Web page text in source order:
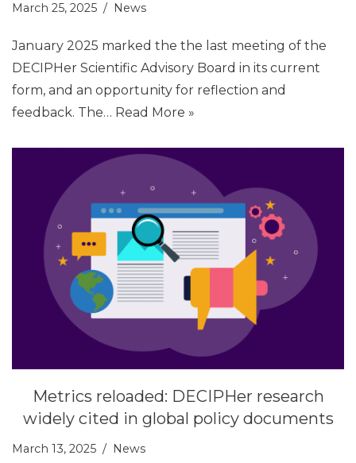
March 25, 2025 News
January 2025 marked the the last meeting of the
DECIPHer Scientific Advisory Board in its current
form, and an opportunity for reflection and
feedback. The… Read More »
Metrics reloaded: DECIPHer research
widely cited in global policy documents
March 13, 2025 News